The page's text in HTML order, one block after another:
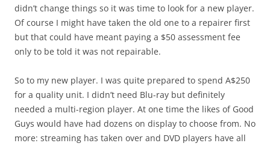
didn’t change things so it was time to look for a new player.
Of course I might have taken the old one to a repairer first
but that could have meant paying a $50 assessment fee
only to be told it was not repairable.
So to my new player. I was quite prepared to spend A$250
for a quality unit. I didn’t need Blu-ray but definitely
needed a multi-region player. At one time the likes of Good
Guys would have had dozens on display to choose from. No
more: streaming has taken over and DVD players have all